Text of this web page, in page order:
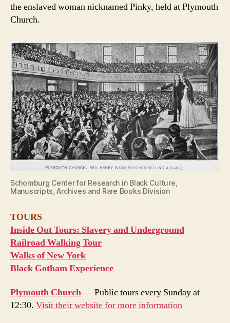
the enslaved woman nicknamed Pinky, held at Plymouth
Church.
Schomburg Center for Research in Black Culture,
Manuscripts, Archives and Rare Books Division
TOURS
Inside Out Tours: Slavery and Underground
Railroad Walking Tour
Walks of New York
Black Gotham Experience
Plymouth Church— Public tours every Sunday at
12:30. Visit their website for more information